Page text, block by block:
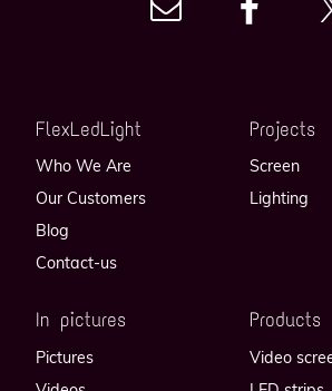
FlexLedLight
Who We Are
Our Customers
Blog
Contact-us
Projects
Screen
Lighting
In pictures
Pictures
Products
Video